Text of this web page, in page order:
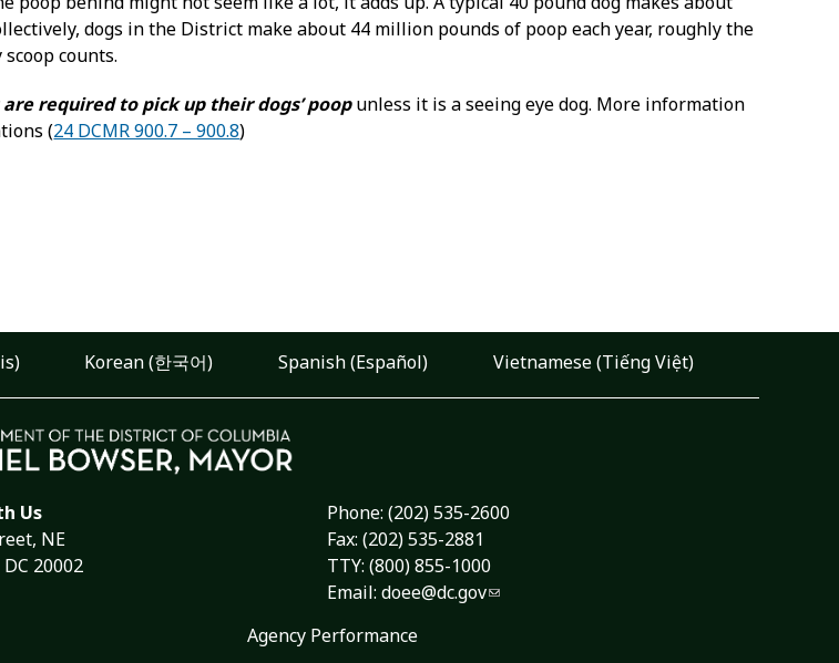
dogs in the District make about 44 million pounds of poop each year, roughly the
counts.
required to pick up their dogs’ poopunless it is a seeing eye dog. More information
(24 DCMR 900.7 – 900.8)
Korean (한국어) Spanish (Español) Vietnamese (Tiếng Việt)
Us
NE
20002
Phone: (202) 535-2600
Fax: (202) 535-2881
TTY: (800) 855-1000
Email: doee@dc.gov
Agency Performance